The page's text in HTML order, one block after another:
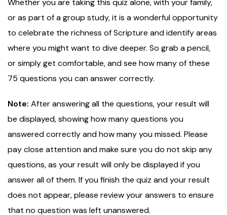
Whether you are taking this quiz alone, with your family,
or as part of a group study, it is a wonderful opportunity
to celebrate the richness of Scripture and identify areas
where you might want to dive deeper. So grab a pencil,
or simply get comfortable, and see how many of these
75 questions you can answer correctly.
Note: After answering all the questions, your result will
be displayed, showing how many questions you
answered correctly and how many you missed. Please
pay close attention and make sure you do not skip any
questions, as your result will only be displayed if you
answer all of them. If you finish the quiz and your result
does not appear, please review your answers to ensure
that no question was left unanswered.